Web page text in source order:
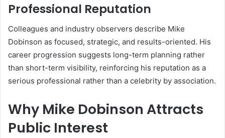
Professional Reputation
Colleagues and industry observers describe Mike
Dobinson as focused, strategic, and results-oriented. His
career progression suggests long-term planning rather
than short-term visibility, reinforcing his reputation as a
serious professional rather than a celebrity by association.
Why Mike Dobinson Attracts
Public Interest